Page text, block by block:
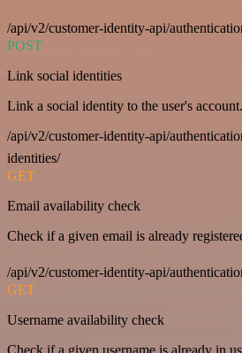
/api/v2/customer-identity-api/
POST
Link social identities
Link a social identity to the user's account.
/api/v2/customer-identity-api/
identities/
GET
Email availability check
Check if a given email is already
/api/v2/customer-identity-api/
GET
Username availability check
Check if a given username is already in